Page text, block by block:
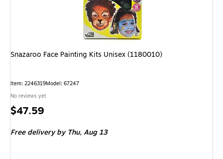
Snazaroo Face Painting Kits Unisex (1180010)
Item: 2246319Model: 67247
No reviews yet
Price
$47.59
Free deliveryby Thu, Aug 13